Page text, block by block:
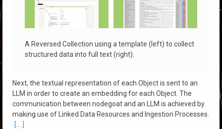
A Reversed Collection using a template (left) to collect
structured data into full text (right).
Next, the textual representation of each Object is sent to an
LLM in order to create an embedding for each Object. The
communication between nodegoat and an LLM is achieved by
making use of Linked Data Resources and Ingestion Processes.
[....]